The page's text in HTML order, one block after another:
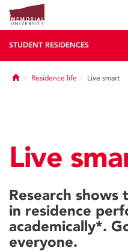
STUDENT RESIDENCES
HomeResidence life Live smart
Live
Research
in residence
academically*.
everyone.